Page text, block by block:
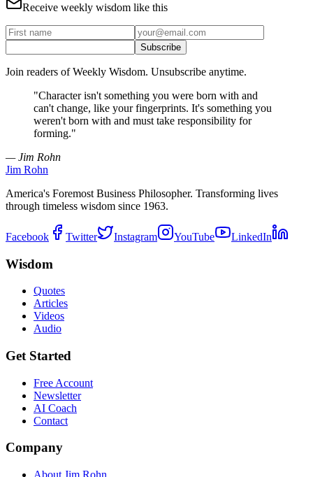
Receive weekly wisdom like this
Subscribe
Join readers of Weekly Wisdom. Unsubscribe anytime.
"Character isn't something you were born with and
can't change, like your fingerprints. It's something you
weren't born with and must take responsibility for
forming."
— Jim Rohn
Jim Rohn
America's Foremost Business Philosopher. Transforming lives
through timeless wisdom since 1963.
Facebook Twitter Instagram YouTube LinkedIn
Wisdom
Quotes
Articles
Videos
Audio
Get Started
Free Account
Newsletter
AI Coach
Contact
Company